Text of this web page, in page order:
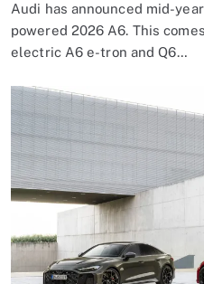
Audi has announced mid-
powered 2026 A6. This
electric A6 e-tron and Q6…